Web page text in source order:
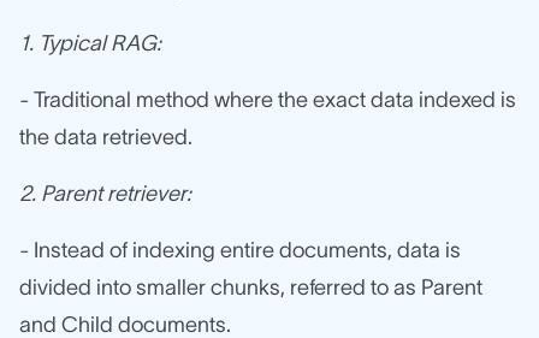
1. Typical RAG:
- Traditional method where the exact data indexed is
the data retrieved.
2. Parent retriever:
- Instead of indexing entire documents, data is
divided into smaller chunks, referred to as Parent
and Child documents.